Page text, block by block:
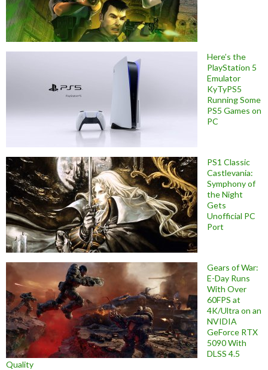
Here’s the
PlayStation 5
Emulator
KyTyPS5
Running Some
PS5 Games on
PC
PS1 Classic
Castlevania:
Symphony of
the Night
Gets
Unofficial PC
Port
Gears of War:
E-Day Runs
With Over
60FPS at
4K/Ultra on an
NVIDIA
GeForce RTX
5090 With
DLSS 4.5
Quality